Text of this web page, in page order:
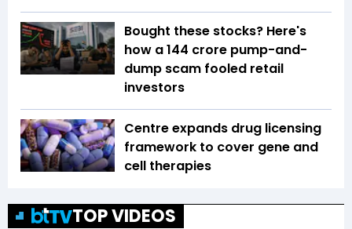
Bought these stocks? Here's
how a ₹144 crore pump-and-
dump scam fooled retail
investors
Centre expands drug licensing
framework to cover gene and
cell therapies
TOP VIDEOS